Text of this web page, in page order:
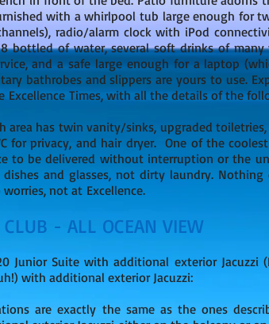
with a whirlpool tub large enough for
radio/alarm clock with iPod
bottled of water, several soft drinks of many
and a safe large enough for a laptop
bathrobes and slippers are yours to use.
Excellence Times, with all the details of the
area has twin vanity/sinks, upgraded
for privacy, and hair dryer. One of the
to be delivered without interruption or the
and glasses, not dirty laundry.
not at Excellence.
CLUB - ALL OCEAN VIEW
Junior Suite with additional exterior Jacuzzi
with additional exterior Jacuzzi:
are exactly the same as the ones